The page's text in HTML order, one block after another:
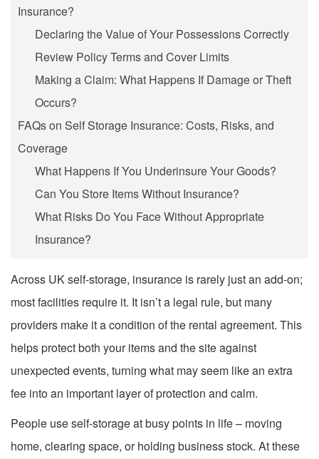
Insurance?
Declaring the Value of Your Possessions Correctly
Review Policy Terms and Cover Limits
Making a Claim: What Happens If Damage or Theft
Occurs?
FAQs on Self Storage Insurance: Costs, Risks, and
Coverage
What Happens If You Underinsure Your Goods?
Can You Store Items Without Insurance?
What Risks Do You Face Without Appropriate
Insurance?
Across UK self-storage, insurance is rarely just an add-on;
most facilities require it. It isn’t a legal rule, but many
providers make it a condition of the rental agreement. This
helps protect both your items and the site against
unexpected events, turning what may seem like an extra
fee into an important layer of protection and calm.
People use self-storage at busy points in life – moving
home, clearing space, or holding business stock. At these